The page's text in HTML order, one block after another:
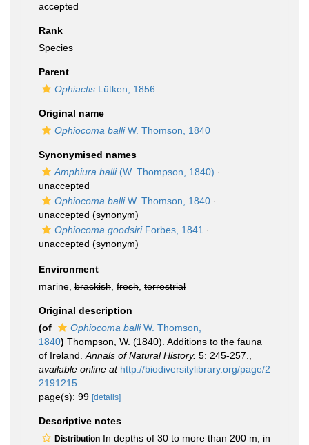
accepted
Rank
Species
Parent
Ophiactis Lütken, 1856
Original name
Ophiocoma balliW. Thomson, 1840
Synonymised names
Amphiura balli(W. Thompson, 1840) ·
unaccepted
Ophiocoma balliW. Thomson, 1840 ·
unaccepted (synonym)
Ophiocoma goodsiriForbes, 1841 ·
unaccepted (synonym)
Environment
marine, brackish fresh terrestrial
Original description
(of
Ophiocoma balliW. Thomson,
1840) Thompson, W. (1840). Additions to the fauna
of Ireland. Annals of Natural History. 5: 245-257.
available online at http://biodiversitylibrary.org/page/2
2191215
page(s): 99 [details]
Descriptive notes
Distribution In depths of 30 to more than 200 m, in